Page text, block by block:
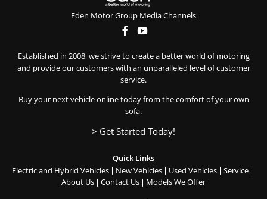
Eden Motor Group Media Channels
Established in 2008, we strive to create a better world of motoring
and provide our customers with an unparalleled level of customer
service.
Buy your next vehicle online today from the comfort of your own
sofa.
> Get Started Today!
Quick Links
Electric and Hybrid Vehicles
New Vehicles Used Vehicles
Service
About Us
Contact Us Models We Offer